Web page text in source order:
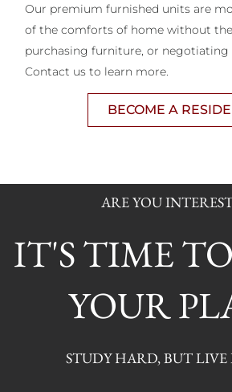
Our premium furnished units are
of the comforts of home without
purchasing furniture, or
Contact us to learn more.
BECOME A
ARE YOU
IT'S TIME
YOUR
STUDY HARD, BUT LIVE